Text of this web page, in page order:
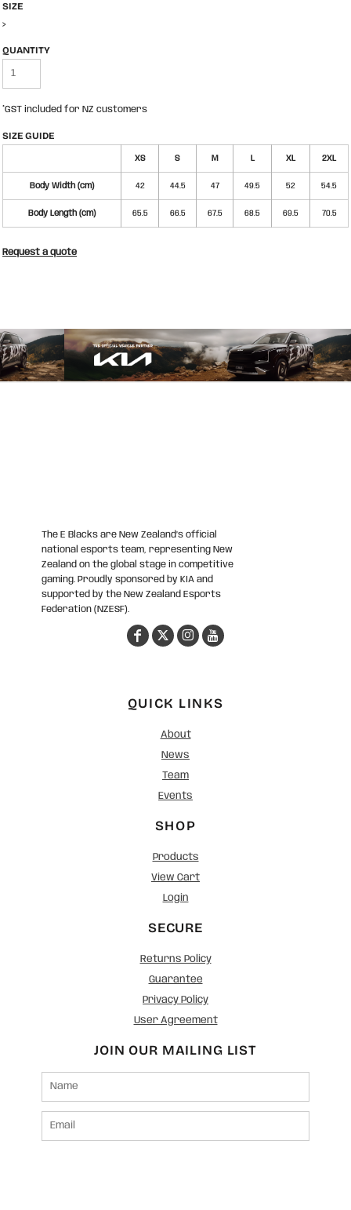
SIZE
>
QUANTITY
*GST included for NZ customers
SIZE GUIDE
XS S M L XL 2XL
Body Width (cm) 42 44.5 47 49.5 52 54.5
Body Length (cm) 65.5 66.5 67.5 68.5 69.5 70.5
Request a quote
The E Blacks are New Zealand’s official
national esports team, representing New
Zealand on the global stage in competitive
gaming. Proudly sponsored by KIA and
supported by the New Zealand Esports
Federation (NZESF).
QUICK LINKS
About
News
Team
Events
SHOP
Products
View Cart
Login
SECURE
Returns Policy
Guarantee
Privacy Policy
User Agreement
JOIN OUR MAILING LIST